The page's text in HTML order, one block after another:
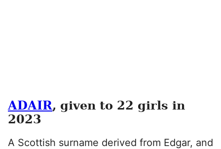
ADAIR, given to 22 girls in
2023
A Scottish surname derived from Edgar, and